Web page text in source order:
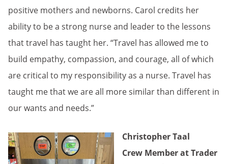
positive mothers and newborns. Carol credits her
ability to be a strong nurse and leader to the lessons
that travel has taught her. “Travel has allowed me to
build empathy, compassion, and courage, all of which
are critical to my responsibility as a nurse. Travel has
taught me that we are all more similar than different in
our wants and needs.”
Christopher Taal
Crew Member at Trader